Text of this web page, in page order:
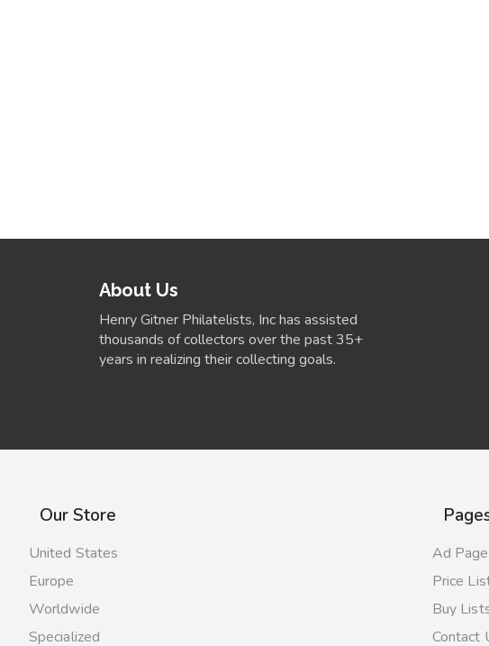
About Us
Henry Gitner Philatelists, Inc has assisted
thousands of collectors over the past 35+
years in realizing their collecting goals.
Our Store
United States
Europe
Worldwide
Specialized
Ad
Price
Buy
Contact